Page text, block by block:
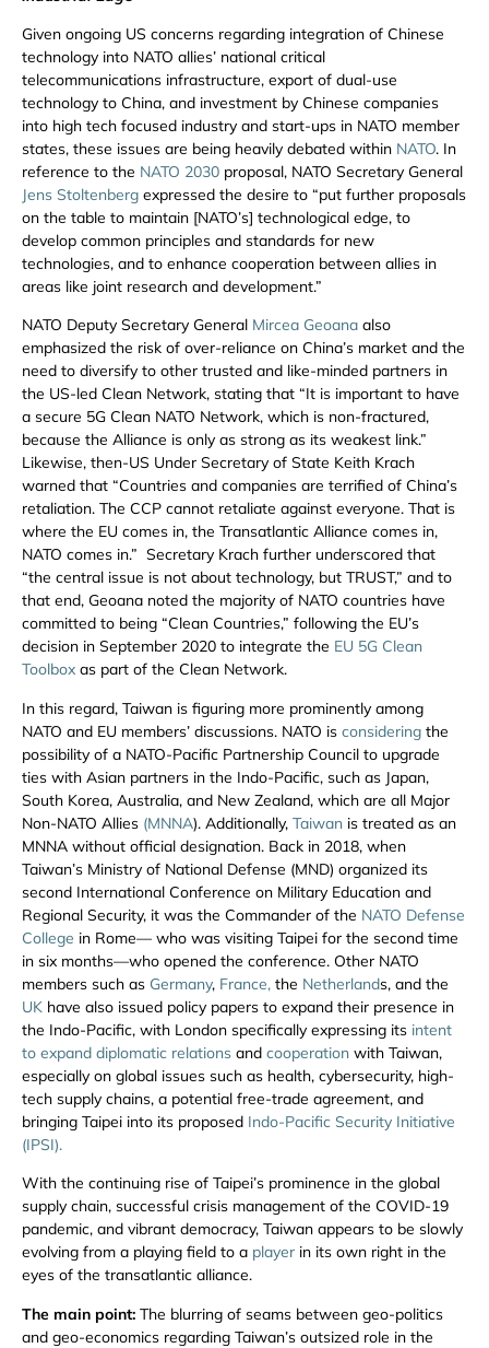
Given ongoing US concerns regarding integration of Chinese
technology into NATO allies’ national critical
telecommunications infrastructure, export of dual-use
technology to China, and investment by Chinese companies
into high tech focused industry and start-ups in NATO member
states, these issues are being heavily debated within NATO. In
reference to the NATO 2030 proposal, NATO Secretary General
Jens Stoltenberg expressed the desire to “put further proposals
on the table to maintain [NATO’s] technological edge, to
develop common principles and standards for new
technologies, and to enhance cooperation between allies in
areas like joint research and development.”
NATO Deputy Secretary General Mircea Geoana also
emphasized the risk of over-reliance on China’s market and the
need to diversify to other trusted and like-minded partners in
the US-led Clean Network, stating that “It is important to have
a secure 5G Clean NATO Network, which is non-fractured,
because the Alliance is only as strong as its weakest link.”
Likewise, then-US Under Secretary of State Keith Krach
warned that “Countries and companies are terrified of China’s
retaliation. The CCP cannot retaliate against everyone. That is
where the EU comes in, the Transatlantic Alliance comes in,
NATO comes in.” Secretary Krach further underscored that
“the central issue is not about technology, but TRUST,” and to
that end, Geoana noted the majority of NATO countries have
committed to being “Clean Countries,” following the EU’s
decision in September 2020 to integrate the EU 5G Clean
Toolbox as part of the Clean Network.
In this regard, Taiwan is figuring more prominently among
NATO and EU members’ discussions. NATO is considering the
possibility of a NATO-Pacific Partnership Council to upgrade
ties with Asian partners in the Indo-Pacific, such as Japan,
South Korea, Australia, and New Zealand, which are all Major
Non-NATO Allies (MNNA). Additionally, Taiwan is treated as an
MNNA without official designation. Back in 2018, when
Taiwan’s Ministry of National Defense (MND) organized its
second International Conference on Military Education and
Regional Security, it was the Commander of the NATO Defense
College in Rome— who was visiting Taipei for the second time
in six months—who opened the conference. Other NATO
members such as Germany, France, the Netherlands, and the
UK have also issued policy papers to expand their presence in
the Indo-Pacific, with London specifically expressing its intent
to expand diplomatic relations and cooperation with Taiwan,
especially on global issues such as health, cybersecurity, high-
tech supply chains, a potential free-trade agreement, and
bringing Taipei into its proposed Indo-Pacific Security Initiative
(IPSI).
With the continuing rise of Taipei’s prominence in the global
supply chain, successful crisis management of the COVID-19
pandemic, and vibrant democracy, Taiwan appears to be slowly
evolving from a playing field to a player in its own right in the
eyes of the transatlantic alliance.
The main point: The blurring of seams between geo-politics
and geo-economics regarding Taiwan’s outsized role in the